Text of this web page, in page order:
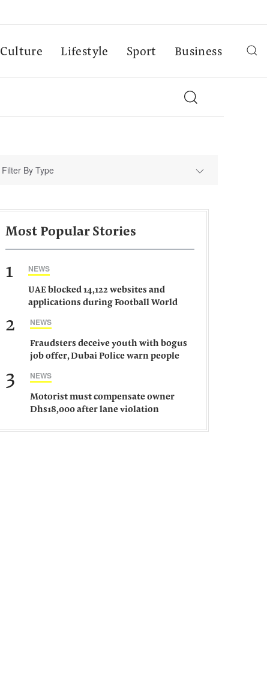
Culture Lifestyle Sport Business
Filter By Type
Most Popular Stories
1 NEWS
UAE blocked 14,122 websites and
applications during Football World
2 NEWS
Fraudsters deceive youth with bogus
job offer, Dubai Police warn people
3 NEWS
Motorist must compensate owner
Dhs18,000 after lane violation